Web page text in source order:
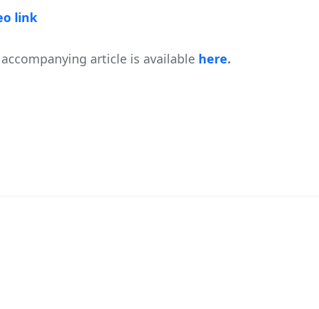
link
article is available here.
TO GOOD LEADERSHIP